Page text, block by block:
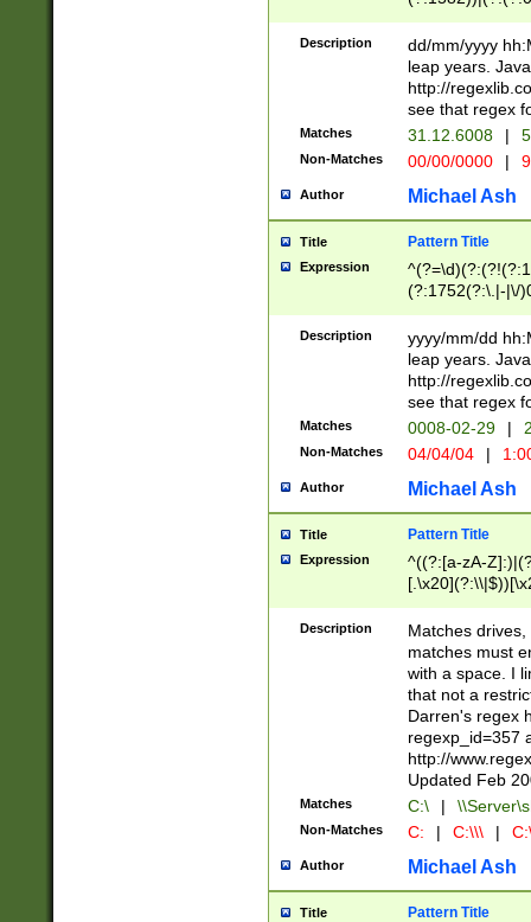
(31(?!(?:\.|-|\/
(?:\.|-|\/
8]|1\d|0?[1-
[0-
[0-
Description
dd/mm/yyyy
leap years.
http://
see that regex
Matches 31.12.6008 |
Non-Matches 00/00/0000 |
Author Michael Ash
Title Pattern Title
Expression
(?:1752(?:\.|-|\/
(\d{4})([-\/
Description
yyyy/mm/dd
leap years.
http://
see that regex
Matches 0008-02-29 |
Non-Matches 04/04/04 |
Author Michael Ash
Title Pattern Title
Expression
^((?:[a-zA-
.]$)[\x20-
{2,15}))?$
Description
Matches
matches must
with a space. I
that not a
Darren's regex
regexp_id=357
http://
Updated Feb
Matches C:\ |
Non-Matches C: | C:\\\ |
Author Michael Ash
Title Pattern Title